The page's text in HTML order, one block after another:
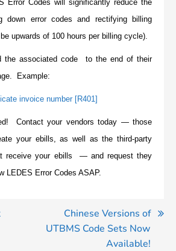
Error Codes will significantly reduce the
down error codes and rectifying billing
upwards of 100 hours per billing cycle).
the associated code to the end of their
Example:
invoice number [R401]
Contact your vendors today — those
your ebills, as well as the third-party
receive your ebills — and request they
LEDES Error Codes ASAP.
Chinese Versions of
UTBMS Code Sets Now
Available!